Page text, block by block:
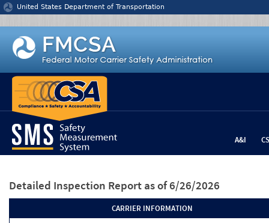
Jump to content
United States Department of Transportation
A&I
Detailed Inspection Report as of 6/26/2026
CARRIER INFORMATION